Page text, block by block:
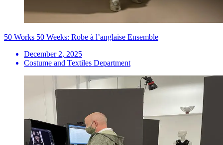
50 Works 50 Weeks: Robe à l’anglaise Ensemble
December 2, 2025
Costume and Textiles Department